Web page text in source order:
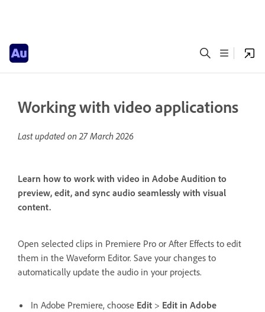
Working with video applications
Last updated on27 March 2026
Learn how to work with video in Adobe Audition to
preview, edit, and sync audio seamlessly with visual
content.
Open selected clips in Premiere Pro or After Effects to edit
them in the Waveform Editor. Save your changes to
automatically update the audio in your projects.
In Adobe Premiere, choose Edit > Edit in Adobe